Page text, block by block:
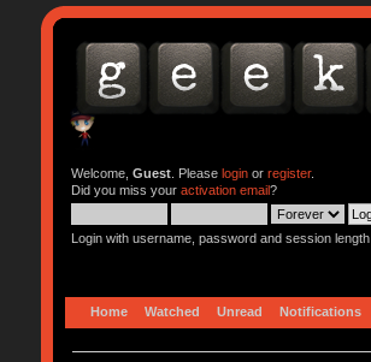
Welcome, Guest. Please loginor register.
Did you miss your activation email?
Login with username, password and session length
Home Watched Unread Notifications